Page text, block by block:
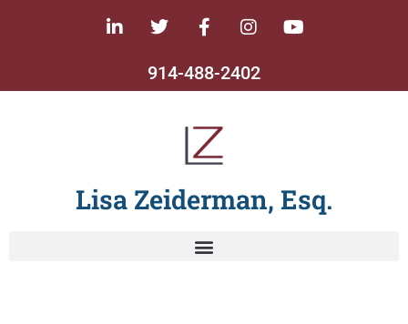
914-488-2402
Lisa Zeiderman, Esq.